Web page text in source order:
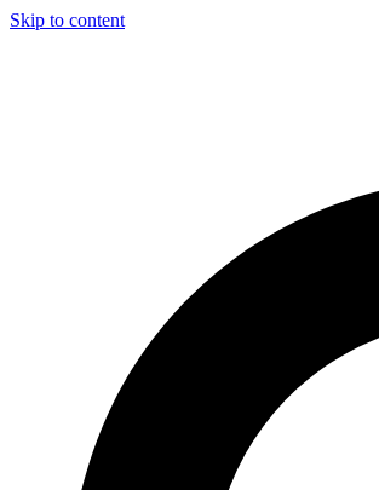
Skip to content